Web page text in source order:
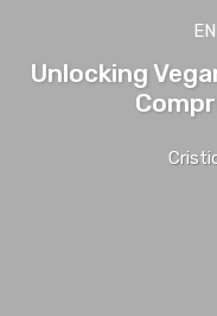
Unlocking